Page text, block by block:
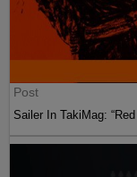
Post
Sailer In TakiMag: